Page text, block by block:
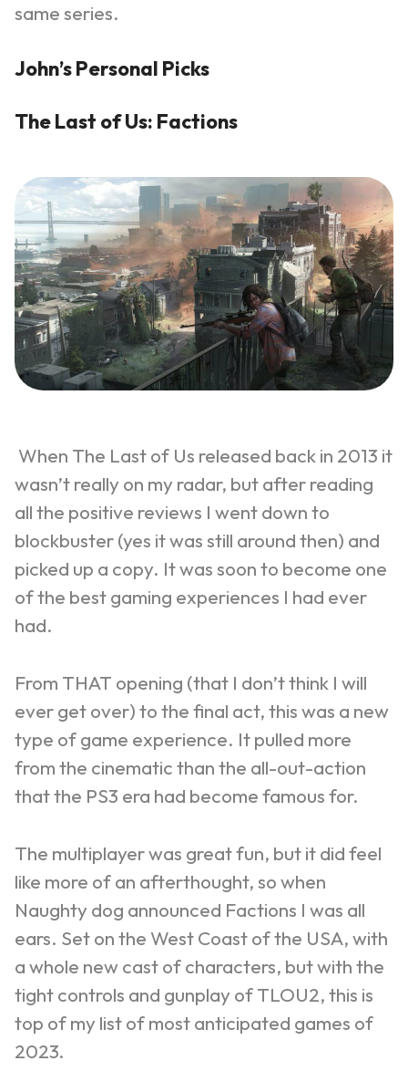
same series.
John’s Personal Picks
The Last of Us: Factions
When The Last of Us released back in 2013 it
wasn’t really on my radar, but after reading
all the positive reviews I went down to
blockbuster (yes it was still around then) and
picked up a copy. It was soon to become one
of the best gaming experiences I had ever
had.
From THAT opening (that I don’t think I will
ever get over) to the final act, this was a new
type of game experience. It pulled more
from the cinematic than the all-out-action
that the PS3 era had become famous for.
The multiplayer was great fun, but it did feel
like more of an afterthought, so when
Naughty dog announced Factions I was all
ears. Set on the West Coast of the USA, with
a whole new cast of characters, but with the
tight controls and gunplay of TLOU2, this is
top of my list of most anticipated games of
2023.